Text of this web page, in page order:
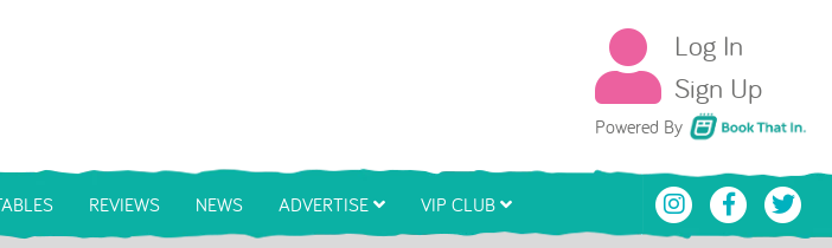
Log In
Sign Up
Powered By Book That In
REVIEWS NEWS ADVERTISE VIP CLUB